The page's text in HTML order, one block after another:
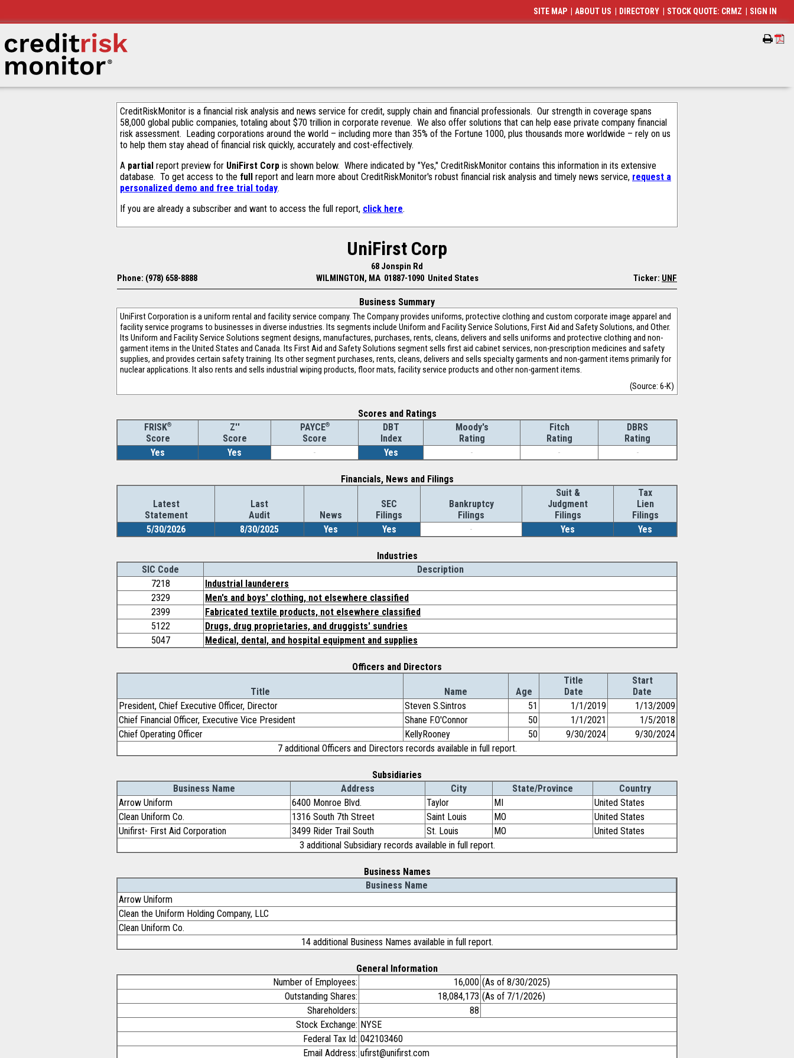
CreditRiskMonitor is a financial risk analysis and news service for credit, supply chain and financial professionals. Our strength in coverage spans
58,000 global public companies, totaling about $70 trillion in corporate revenue. We also offer solutions that can help ease private company financial
risk assessment. Leading corporations around the world – including more than 35% of the Fortune 1000, plus thousands more worldwide – rely on us
to help them stay ahead of financial risk quickly, accurately and cost-effectively.
A partial report preview for UniFirst Corp is shown below. Where indicated by "Yes," CreditRiskMonitor contains this information in its extensive
database. To get access to the full report and learn more about CreditRiskMonitor's robust financial risk analysis and timely news service, request a
personalized demo and free trial today.
If you are already a subscriber and want to access the full report, click here.
UniFirst Corp
68 Jonspin Rd
Phone: (978) 658-8888
WILMINGTON, MA 01887-1090 United States Ticker: UNF
Business Summary
UniFirst Corporation is a uniform rental and facility service company. The Company provides uniforms, protective clothing and custom corporate image apparel and
facility service programs to businesses in diverse industries. Its segments include Uniform and Facility Service Solutions, First Aid and Safety Solutions, and Other.
Its Uniform and Facility Service Solutions segment designs, manufactures, purchases, rents, cleans, delivers and sells uniforms and protective clothing and non-
garment items in the United States and Canada. Its First Aid and Safety Solutions segment sells first aid cabinet services, non-prescription medicines and safety
supplies, and provides certain safety training. Its other segment purchases, rents, cleans, delivers and sells specialty garments and non-garment items primarily for
nuclear applications. It also rents and sells industrial wiping products, floor mats, facility service products and other non-garment items.
(Source: 6-K)
Scores and Ratings
FRISK®
Score
Z''
Score
PAYCE®
Score
DBT
Index
Moody's
Rating
Fitch
Rating
DBRS
Rating
Yes
Yes - Yes - - -
Financials, News and Filings
Latest
Statement
Last
Audit
News
SEC
Filings
Bankruptcy
Filings
Suit &
Judgment
Filings
Tax
Lien
Filings
5/30/2026
8/30/2025 Yes Yes - Yes Yes
Industries
SIC Code
Description
7218
Industrial launderers
2329
Men's and boys' clothing, not elsewhere classified
2399
Fabricated textile products, not elsewhere classified
5122
Drugs, drug proprietaries, and druggists' sundries
5047
Medical, dental, and hospital equipment and supplies
Officers and Directors
Title Name Age
Title
Date
Start
Date
President, Chief Executive Officer, Director
Steven S.Sintros 51 1/1/2019
1/13/2009
Chief Financial Officer, Executive Vice President
Shane F.O'Connor 50 1/1/2021
1/5/2018
Chief Operating Officer
KellyRooney 50 9/30/2024
9/30/2024
7 additional Officers and Directors records available in full report.
Subsidiaries
Business Name
Address City State/Province
Country
Arrow Uniform
6400 Monroe Blvd. Taylor MI
United States
Clean Uniform Co.
1316 South 7th Street Saint Louis MO
United States
Unifirst- First Aid Corporation
3499 Rider Trail South St. Louis MO
United States
3 additional Subsidiary records available in full report.
Business Names
Business Name
Arrow Uniform
Clean the Uniform Holding Company, LLC
Clean Uniform Co.
14 additional Business Names available in full report.
General Information
Number of Employees:
16,000 (As of 8/30/2025)
Outstanding Shares:
18,084,173 (As of 7/1/2026)
Shareholders:
88
Stock Exchange: NYSE
Federal Tax Id: 042103460
Email Address: ufirst@unifirst.com
SITE MAP ABOUT US DIRECTORY STOCK QUOTE: CRMZ SIGN IN